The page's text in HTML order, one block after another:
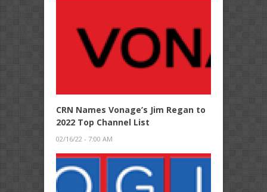
CRN Names Vonage’s Jim Regan to
2022 Top Channel List
02/16/22 - 7:00 AM